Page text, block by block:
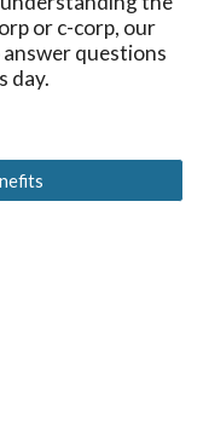
or c-corp, our
questions
day.